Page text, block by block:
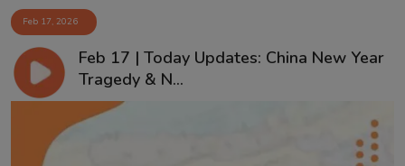
Feb 17, 2026
Feb 17 | Today Updates: China New Year
Tragedy & N...